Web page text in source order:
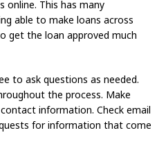
online. This has many
able to make loans across
get the loan approved much
to ask questions as needed.
the process. Make
information. Check email
for information that come